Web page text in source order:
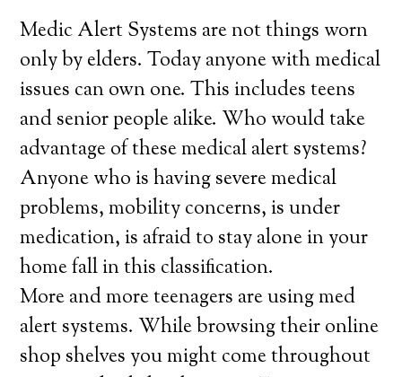
Medic Alert Systems are not things worn
only by elders. Today anyone with medical
issues can own one. This includes teens
and senior people alike. Who would take
advantage of these medical alert systems?
Anyone who is having severe medical
problems, mobility concerns, is under
medication, is afraid to stay alone in your
home fall in this classification.
More and more teenagers are using med
alert systems. While browsing their online
shop shelves you might come throughout